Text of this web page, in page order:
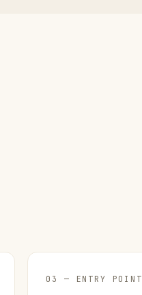
03 — ENTRY POINT